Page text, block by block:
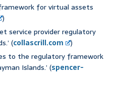
for virtual assets
)
service provider regulatory
(collascrill.com
)
to the regulatory framework
Islands.’ (spencer-